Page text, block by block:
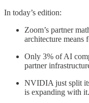
In today’s edition:
Zoom’s partner
architecture means
Only 3% of AI
partner
NVIDIA just split
is expanding with it.